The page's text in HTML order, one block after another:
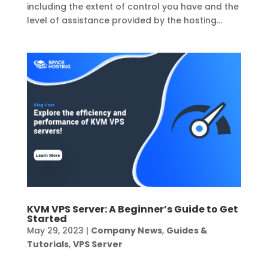
including the extent of control you have and the
level of assistance provided by the hosting...
KVM VPS Server: A Beginner’s Guide to Get
Started
May 29, 2023 | Company News, Guides &
Tutorials, VPS Server